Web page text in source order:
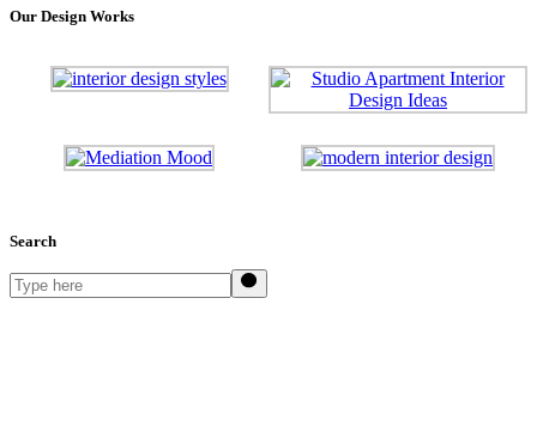
Our Design Works
Search
Search